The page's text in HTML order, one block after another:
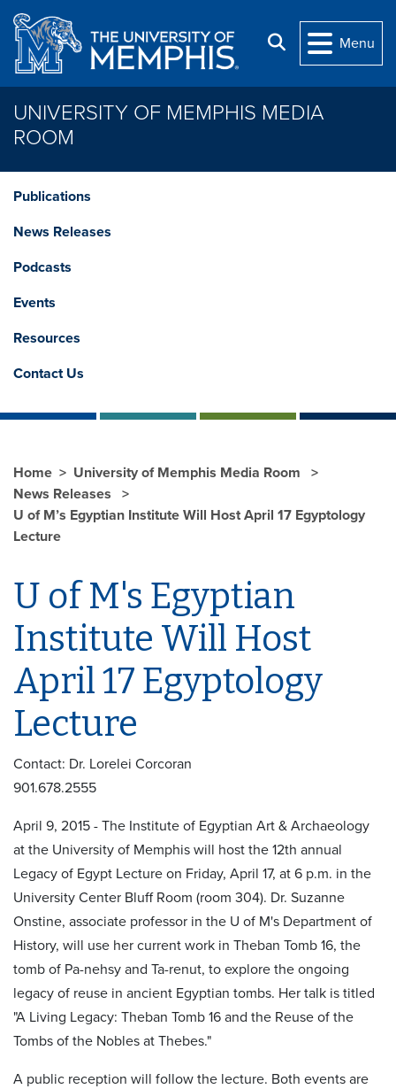
Skip to main content
Search
Menu
UNIVERSITY OF MEMPHIS MEDIA
ROOM
Publications
News Releases
Podcasts
Events
Resources
Contact Us
Home
University of Memphis Media Room
News Releases
U of M’s Egyptian Institute Will Host April 17 Egyptology
Lecture
U of M's Egyptian
Institute Will Host
April 17 Egyptology
Lecture
Contact: Dr. Lorelei Corcoran
901.678.2555
April 9, 2015 - The Institute of Egyptian Art & Archaeology
at the University of Memphis will host the 12th annual
Legacy of Egypt Lecture on Friday, April 17, at 6 p.m. in the
University Center Bluff Room (room 304). Dr. Suzanne
Onstine, associate professor in the U of M's Department of
History, will use her current work in Theban Tomb 16, the
tomb of Pa-nehsy and Ta-renut, to explore the ongoing
legacy of reuse in ancient Egyptian tombs. Her talk is titled
"A Living Legacy: Theban Tomb 16 and the Reuse of the
Tombs of the Nobles at Thebes."
A public reception will follow the lecture. Both events are